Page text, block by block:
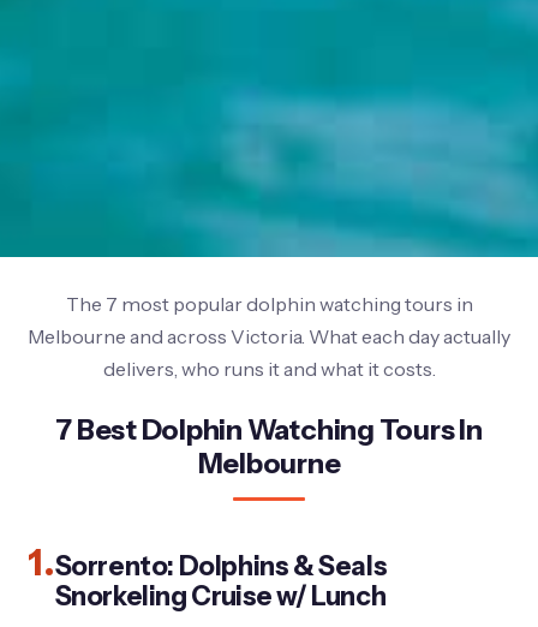
The 7 most popular dolphin watching tours in
Melbourne and across Victoria. What each day actually
delivers, who runs it and what it costs.
7 Best Dolphin Watching Tours In
Melbourne
1.Sorrento: Dolphins & Seals
Snorkeling Cruise w/ Lunch